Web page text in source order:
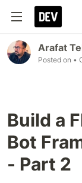
Arafat
Posted on •
Build a
Bot
- Part 2